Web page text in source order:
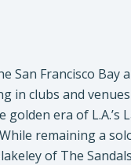
San Francisco
in clubs and
era of
remaining a
of The